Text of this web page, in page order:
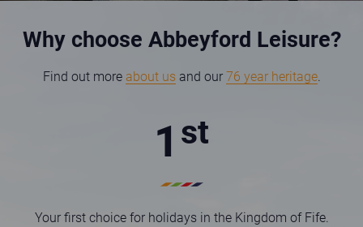
Why choose Abbeyford Leisure?
Find out more about us and our 76 year heritage.
1 st
Your first choice for holidays in the Kingdom of Fife.